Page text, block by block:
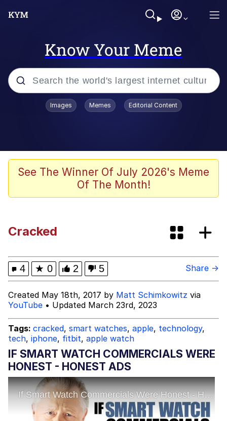
Know Your Meme
Popular searches
Scuba Dance
You Smoke Too Tough. Your Swag
He Was Whipping Up Shit In A Kettle /
Boiling Poo In a Kettle
Gloving vs. Degloving
Evelyn Smith Smiling /
Evelynsmithhhhh Stare
My Father-In-Law Is A Builder / We
Can't, We Don't Know How To Do It
Jacob Batalon CEO of Sex
Images Memes Editorial Content
See The Winner Of July 2026's Meme
Of The Month!
Cracked
4 ★ 0 2 5 Share →
Created May 18th, 2017 by Matt Schimkowitz via
YouTube • Updated March 23rd, 2023
Tags: cracked, smart watches, apple, technology,
tech, iphone, fitbit, apple watch
IF SMART WATCH COMMERCIALS WERE
HONEST - HONEST ADS